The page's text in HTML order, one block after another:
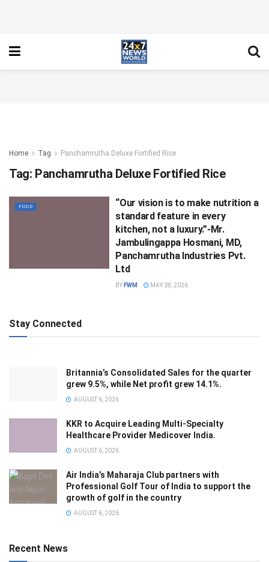
Home Tag Panchamrutha Deluxe Fortified Rice
Tag: Panchamrutha Deluxe Fortified Rice
FOOD
“Our vision is to make nutrition a
standard feature in every
kitchen, not a luxury.”-Mr.
Jambulingappa Hosmani, MD,
Panchamrutha Industries Pvt.
Ltd
BY FWM MAY 28, 2026
Stay Connected
Britannia’s Consolidated Sales for the quarter
grew 9.5%, while Net profit grew 14.1%.
AUGUST 6, 2026
KKR to Acquire Leading Multi-Specialty
Healthcare Provider Medicover India.
AUGUST 6, 2026
Air India’s Maharaja Club partners with
Professional Golf Tour of India to support the
growth of golf in the country
AUGUST 6, 2026
Recent News